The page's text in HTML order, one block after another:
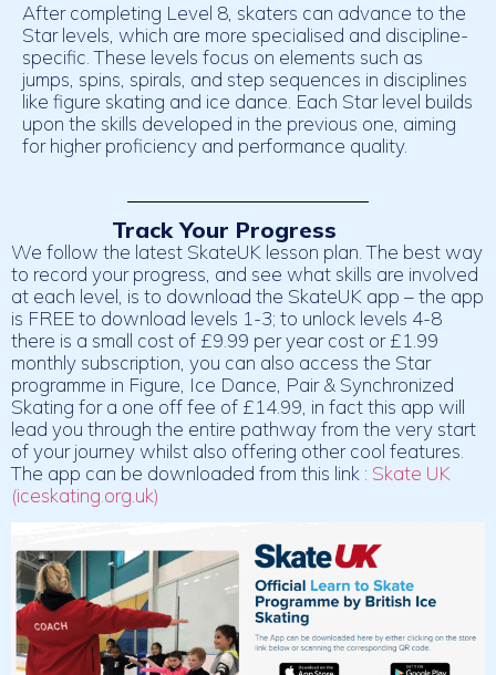
After completing Level 8, skaters can advance to the
Star levels, which are more specialised and discipline-
specific. These levels focus on elements such as
jumps, spins, spirals, and step sequences in disciplines
like figure skating and ice dance. Each Star level builds
upon the skills developed in the previous one, aiming
for higher proficiency and performance quality.
Track Your Progress
We follow the latest SkateUK lesson plan. The best way
to record your progress, and see what skills are involved
at each level, is to download the SkateUK app – the app
is FREE to download levels 1-3; to unlock levels 4-8
there is a small cost of £9.99 per year cost or £1.99
monthly subscription, you can also access the Star
programme in Figure, Ice Dance, Pair & Synchronized
Skating for a one off fee of £14.99, in fact this app will
lead you through the entire pathway from the very start
of your journey whilst also offering other cool features.
The app can be downloaded from this link : Skate UK
(iceskating.org.uk)